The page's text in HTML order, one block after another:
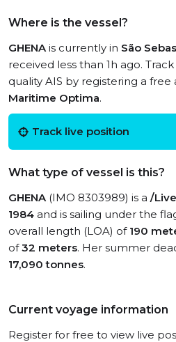
Where is the vessel?
GHENAis currently in São
received less than 1h ago.
quality AIS by registering a free
Maritime Optima.
Track live position
What type of vessel is this?
GHENA(IMO 8303989) is a /
1984 and is sailing under the
overall length (LOA) of 190
of32 meters. Her summer
17,090 tonnes.
Current voyage information
Register for free to view live